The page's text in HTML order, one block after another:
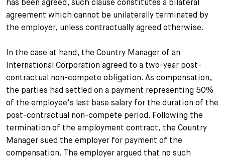
has been agreed, such clause constitutes a bilateral
agreement which cannot be unilaterally terminated by
the employer, unless contractually agreed otherwise.
In the case at hand, the Country Manager of an
International Corporation agreed to a two-year post-
contractual non-compete obligation. As compensation,
the parties had settled on a payment representing 50%
of the employee's last base salary for the duration of the
post-contractual non-compete period. Following the
termination of the employment contract, the Country
Manager sued the employer for payment of the
compensation. The employer argued that no such